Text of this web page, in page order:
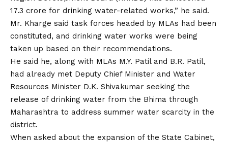
₹17.3 crore for drinking water-related works,” he said.
Mr. Kharge said task forces headed by MLAs had been
constituted, and drinking water works were being
taken up based on their recommendations.
He said he, along with MLAs M.Y. Patil and B.R. Patil,
had already met Deputy Chief Minister and Water
Resources Minister D.K. Shivakumar seeking the
release of drinking water from the Bhima through
Maharashtra to address summer water scarcity in the
district.
When asked about the expansion of the State Cabinet,